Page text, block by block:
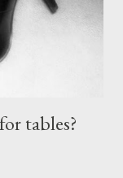
she's not
tables?